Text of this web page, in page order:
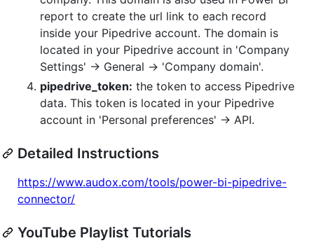
report to create the url link to each record
inside your Pipedrive account. The domain is
located in your Pipedrive account in 'Company
Settings' -> General -> 'Company domain'.
pipedrive_token: the token to access Pipedrive
data. This token is located in your Pipedrive
account in 'Personal preferences' -> API.
Detailed Instructions
https://www.audox.com/tools/power-bi-pipedrive-
connector/
YouTube Playlist Tutorials